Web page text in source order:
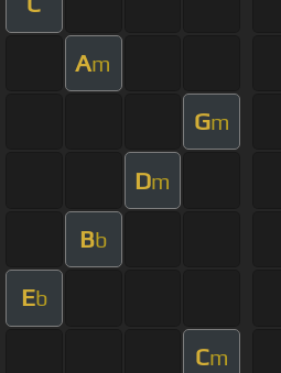
Am
Gm
Dm
Bb
Eb
Cm